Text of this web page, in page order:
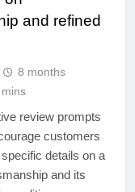
and refined
8 months
review prompts
customers
details on a
and its